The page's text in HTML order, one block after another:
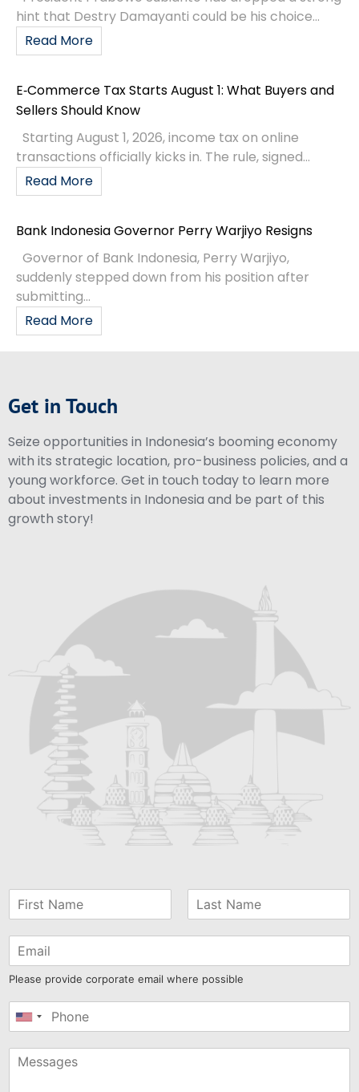
hint that Destry Damayanti could be his choice...
Read More
E‑Commerce Tax Starts August 1: What Buyers and
Sellers Should Know
Starting August 1, 2026, income tax on online
transactions officially kicks in. The rule, signed...
Read More
Bank Indonesia Governor Perry Warjiyo Resigns
Governor of Bank Indonesia, Perry Warjiyo,
suddenly stepped down from his position after
submitting...
Read More
Get in Touch
Seize opportunities in Indonesia’s booming economy
with its strategic location, pro-business policies, and a
young workforce. Get in touch today to learn more
about investments in Indonesia and be part of this
growth story!
Please provide corporate email where possible
United
+1